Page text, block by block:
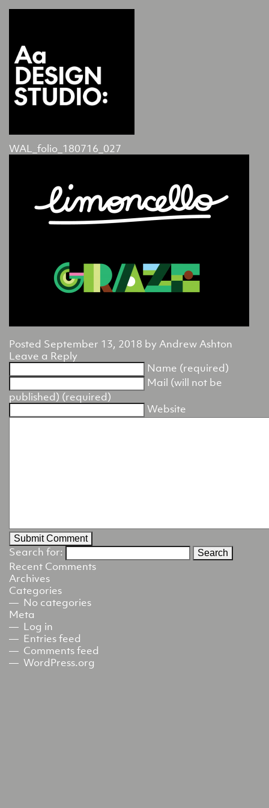
WAL_folio_180716_027
Posted September 13, 2018 byAndrew Ashton
Leave a Reply
Name (required)
Mail (will not be
published) (required)
Website
Search for:
Recent Comments
Archives
Categories
No categories
Meta
Log in
Entries feed
Comments feed
WordPress.org